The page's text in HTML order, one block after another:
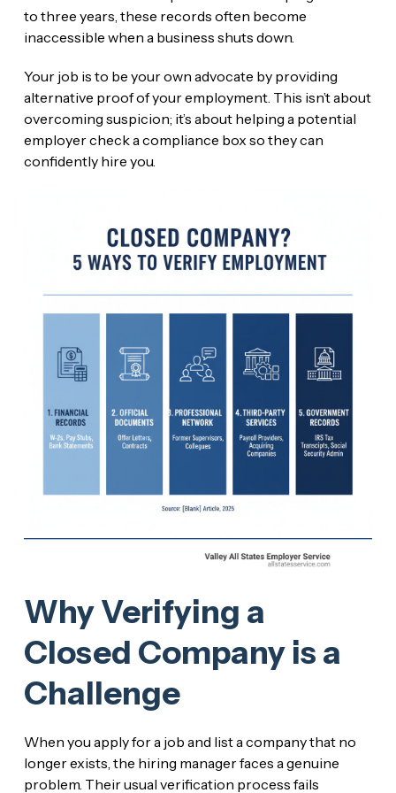
to three years, these records often become
inaccessible when a business shuts down.
Your job is to be your own advocate by providing
alternative proof of your employment. This isn’t about
overcoming suspicion; it’s about helping a potential
employer check a compliance box so they can
confidently hire you.
Why Verifying a
Closed Company is a
Challenge
When you apply for a job and list a company that no
longer exists, the hiring manager faces a genuine
problem. Their usual verification process fails